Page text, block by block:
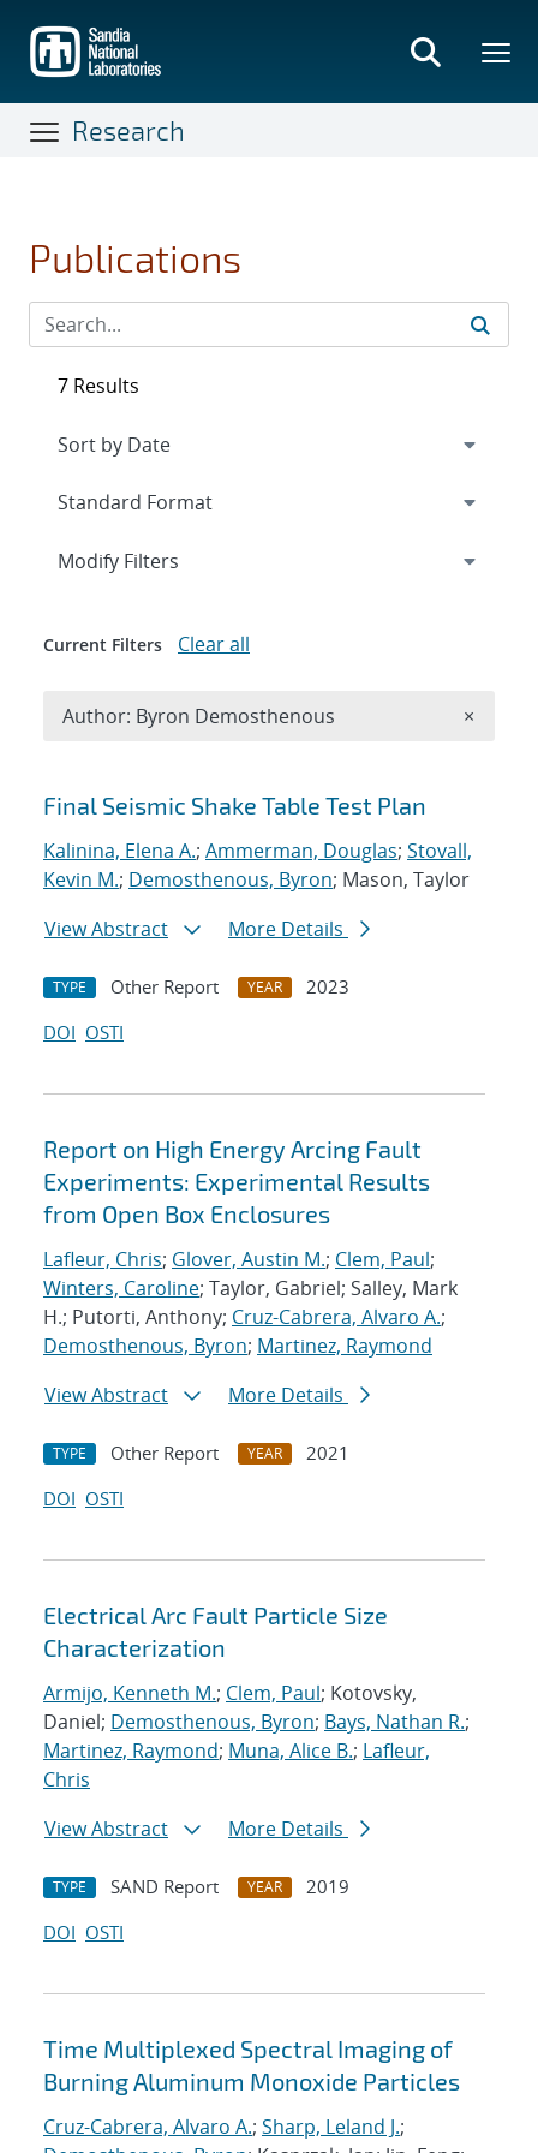
main
content
Research
Publications
Search results
Final Seismic Shake Table Test Plan
Kalinina, Elena A.; Ammerman, Douglas; Stovall,
Kevin M.; Demosthenous, Byron; Mason, Taylor
View Abstract
More Details
TYPE Other Report YEAR
2023
DOI OSTI
Report on High Energy Arcing Fault
Experiments: Experimental Results
from Open Box Enclosures
Lafleur, Chris; Glover, Austin M.; Clem, Paul;
Winters, Caroline; Taylor, Gabriel; Salley, Mark
H.; Putorti, Anthony; Cruz-Cabrera, Alvaro A.;
Demosthenous, Byron; Martinez, Raymond
View Abstract
More Details
TYPE Other Report YEAR
2021
DOI OSTI
Electrical Arc Fault Particle Size
Characterization
Armijo, Kenneth M.; Clem, Paul; Kotovsky,
Daniel; Demosthenous, Byron; Bays, Nathan R.;
Martinez, Raymond; Muna, Alice B.; Lafleur,
Chris
View Abstract
More Details
TYPE SAND Report YEAR
2019
DOI OSTI
Time Multiplexed Spectral Imaging of
Burning Aluminum Monoxide Particles
Cruz-Cabrera, Alvaro A.; Sharp, Leland J.;
7 Results
Expand
Modify Filters
Current Filters Clear all
Author: Byron Demosthenous ×